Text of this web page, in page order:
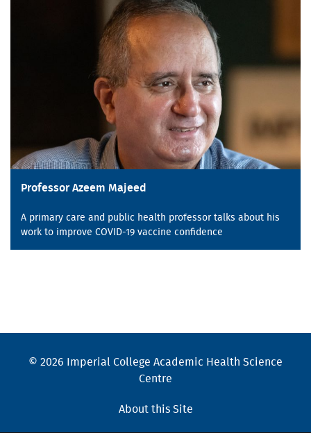
Professor Azeem Majeed
A primary care and public health professor talks about his
work to improve COVID-19 vaccine confidence
© 2026 Imperial College Academic Health Science
Centre
About this Site